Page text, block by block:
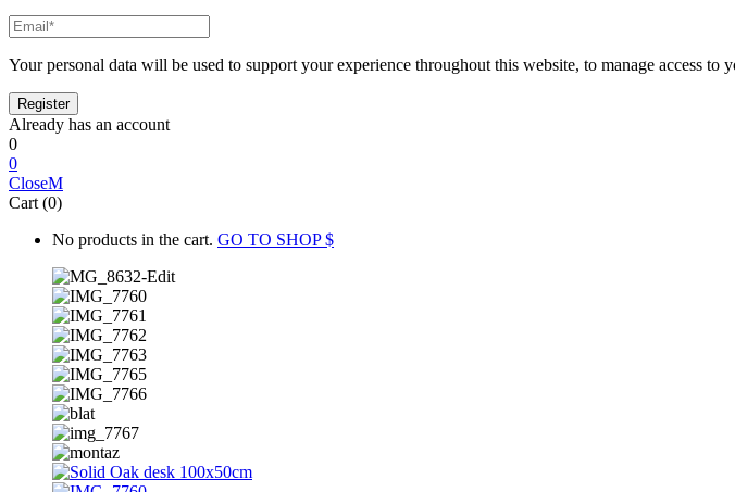
Your personal data will be used to support your experience throughout this website, to manage access to
Already has an account
0
0
Close
Cart (0)
No products in the cart. GO TO SHOP